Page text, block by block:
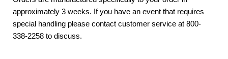
approximately 3 weeks. If you have an event that requires
special handling please contact customer service at 800-
338-2258 to discuss.